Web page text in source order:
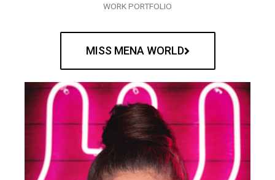
WORK PORTFOLIO
MISS MENA WORLD